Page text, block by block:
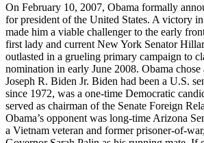
On February 10, 2007, Obama formally
for president of the United States. A victory
made him a viable challenger to the early
first lady and current New York Senator
outlasted in a grueling primary campaign to
nomination in early June 2008. Obama chose
Joseph R. Biden Jr. Biden had been a U.S.
since 1972, was a one-time Democratic
served as chairman of the Senate Foreign
Obama’s opponent was long-time Arizona
a Vietnam veteran and former prisoner-of-